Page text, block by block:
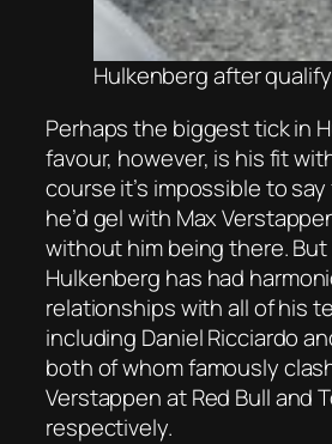
Hulkenberg after
Perhaps the biggest tick in
favour, however, is his fit
course it’s impossible to
he’d gel with Max
without him being there.
Hulkenberg has had
relationships with all of his
including Daniel Ricciardo
both of whom famously
Verstappen at Red Bull and
respectively.